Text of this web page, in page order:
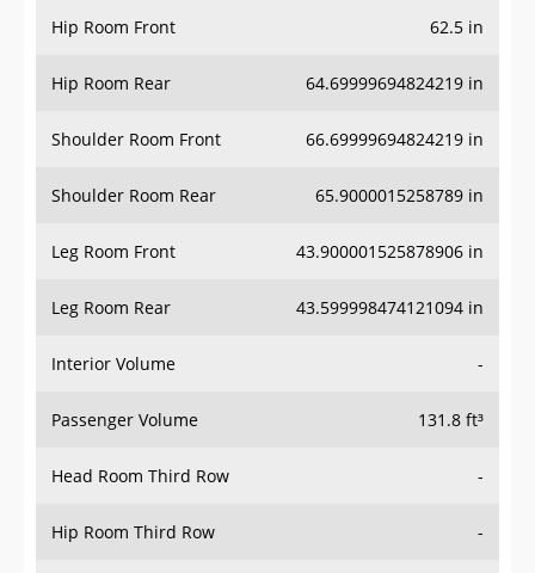
Hip Room Front 62.5 in
Hip Room Rear 64.69999694824219 in
Shoulder Room Front 66.69999694824219 in
Shoulder Room Rear 65.9000015258789 in
Leg Room Front 43.900001525878906 in
Leg Room Rear 43.599998474121094 in
Interior Volume -
Passenger Volume 131.8 ft³
Head Room Third Row -
Hip Room Third Row -